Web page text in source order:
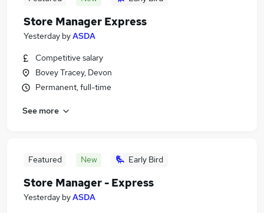
Store Manager Express
Yesterday byASDA
Competitive salary
Bovey Tracey, Devon
Permanent, full-time
See more
Featured New Early Bird
Store Manager - Express
Yesterday byASDA